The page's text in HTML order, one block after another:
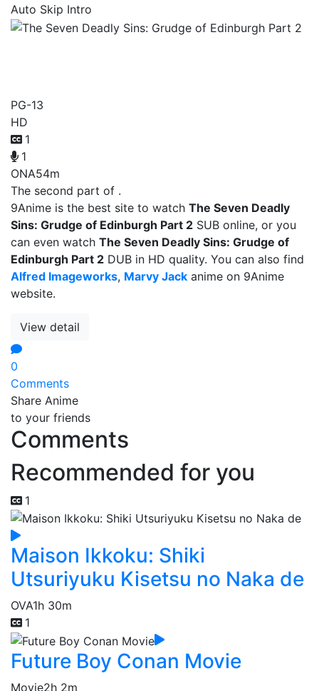
Auto Skip Intro
PG-13
HD
1
1
ONA54m
The second part of .
9Anime is the best site to watch The Seven Deadly
Sins: Grudge of Edinburgh Part 2 SUB online, or you
can even watch The Seven Deadly Sins: Grudge of
Edinburgh Part 2 DUB in HD quality. You can also find
Alfred Imageworks, Marvy Jack anime on 9Anime
website.
View detail
0
Comments
Share Anime
to your friends
Comments
Recommended for you
1
Maison Ikkoku: Shiki
Utsuriyuku Kisetsu no Naka de
OVA1h 30m
1
Future Boy Conan Movie
Movie2h 2m